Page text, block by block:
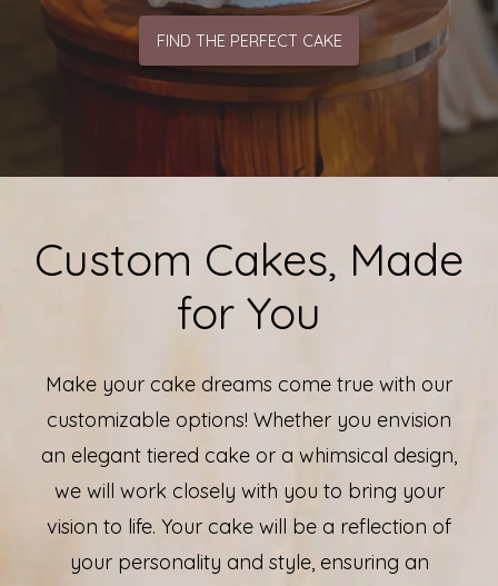
FIND THE PERFECT CAKE
Custom Cakes, Made
for You
Make your cake dreams come true with our
customizable options! Whether you envision
an elegant tiered cake or a whimsical design,
we will work closely with you to bring your
vision to life. Your cake will be a reflection of
your personality and style, ensuring an